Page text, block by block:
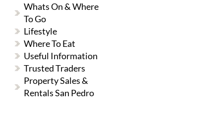
Whats On & Where
To Go
Lifestyle
Where To Eat
Useful Information
Trusted Traders
Property Sales &
Rentals San Pedro